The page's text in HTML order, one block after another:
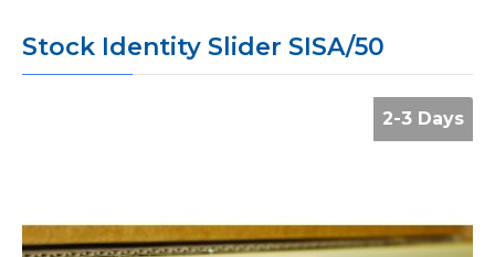
Stock Identity Slider SISA/50
2-3 Days